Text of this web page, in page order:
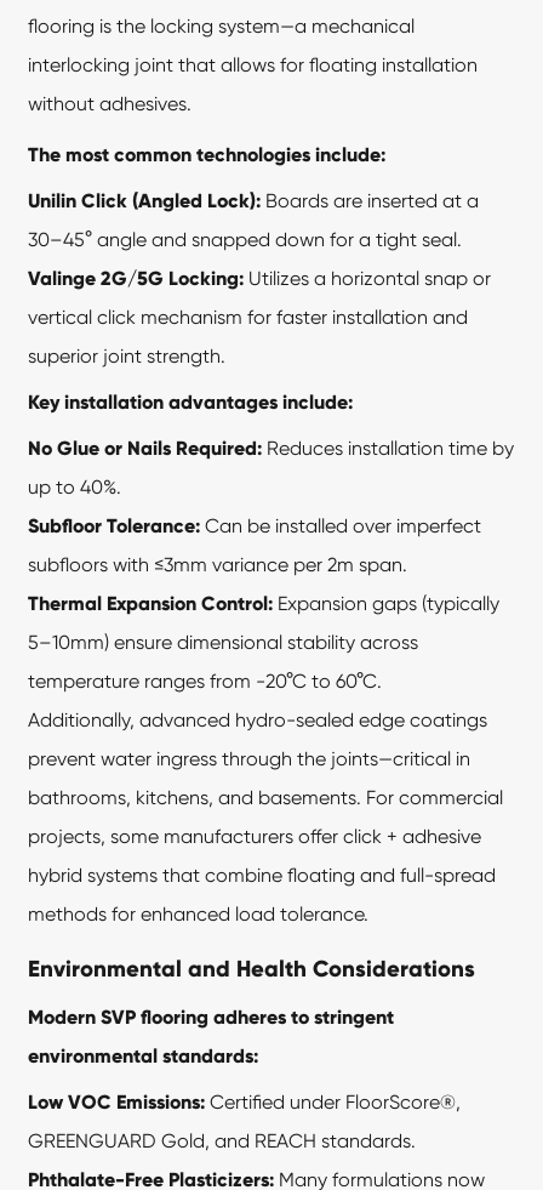
flooring is the locking system—a mechanical
interlocking joint that allows for floating installation
without adhesives.
The most common technologies include:
Unilin Click (Angled Lock): Boards are inserted at a
30–45° angle and snapped down for a tight seal.
Valinge 2G/5G Locking: Utilizes a horizontal snap or
vertical click mechanism for faster installation and
superior joint strength.
Key installation advantages include:
No Glue or Nails Required: Reduces installation time by
up to 40%.
Subfloor Tolerance: Can be installed over imperfect
subfloors with ≤3mm variance per 2m span.
Thermal Expansion Control: Expansion gaps (typically
5–10mm) ensure dimensional stability across
temperature ranges from -20°C to 60°C.
Additionally, advanced hydro-sealed edge coatings
prevent water ingress through the joints—critical in
bathrooms, kitchens, and basements. For commercial
projects, some manufacturers offer click + adhesive
hybrid systems that combine floating and full-spread
methods for enhanced load tolerance.
Environmental and Health Considerations
Modern SVP flooring adheres to stringent
environmental standards:
Low VOC Emissions: Certified under FloorScore®,
GREENGUARD Gold, and REACH standards.
Phthalate-Free Plasticizers: Many formulations now